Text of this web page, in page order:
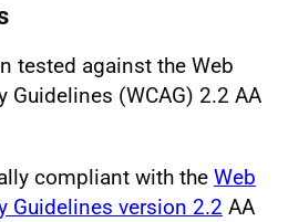
tested against the Web
(WCAG) 2.2 AA
compliant with the Web
Guidelines version 2.2 AA